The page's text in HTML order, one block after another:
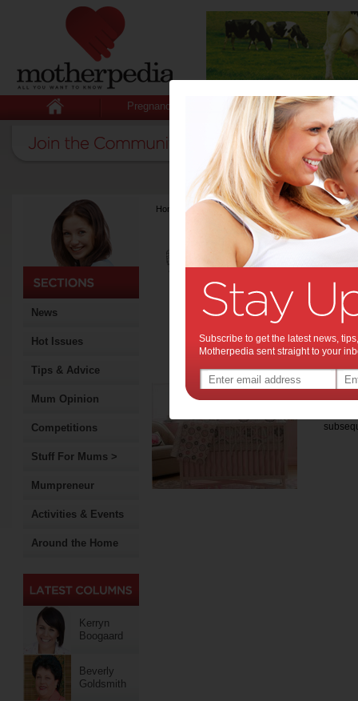
Pregnancy Baby Child
News
Hot Issues
Tips & Advice
Mum Opinion
Competitions
Stuff For Mums >
Mumpreneur
Activities & Events
Around the Home
Kerryn
Boogaard
Beverly
Goldsmith
Home >Latest Columns>Greenhouse Interiors
Greenhouse
Articles by
Greenhouse Interiors was
pharmaceutical industry
and it has fast become
country. Jacqui Moore,
has been working with
Interiors and in early 2013
career to join the team full
Subscribe to get the latest news,
Motherpedia sent straight to your